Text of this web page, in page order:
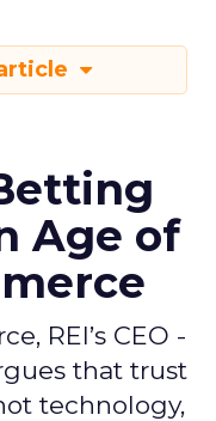
Age of
REI’s CEO -
that trust
technology,